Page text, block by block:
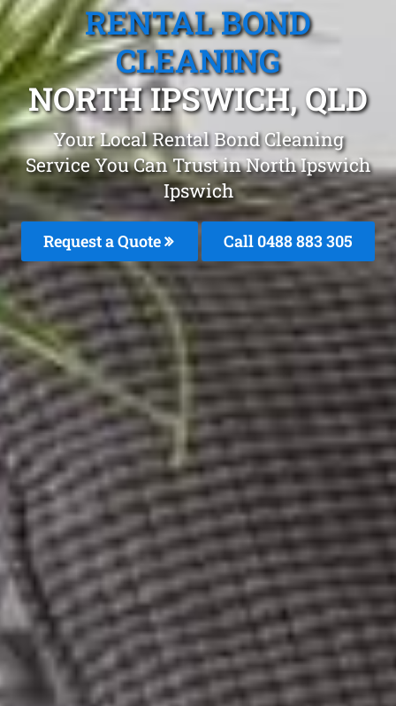
RENTAL BOND
CLEANING
NORTH IPSWICH, QLD
Your Local Rental Bond Cleaning
Service You Can Trust in North Ipswich
Ipswich
Request a Quote Call 0488 883 305